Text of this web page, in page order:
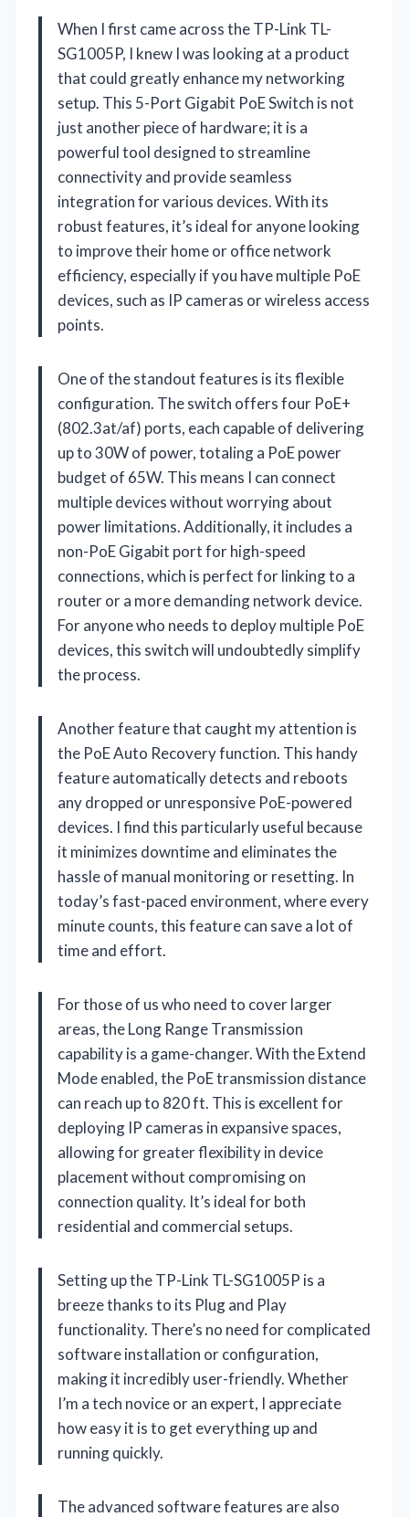
When I first came across the TP-Link TL-
SG1005P, I knew I was looking at a product
that could greatly enhance my networking
setup. This 5-Port Gigabit PoE Switch is not
just another piece of hardware; it is a
powerful tool designed to streamline
connectivity and provide seamless
integration for various devices. With its
robust features, it’s ideal for anyone looking
to improve their home or office network
efficiency, especially if you have multiple PoE
devices, such as IP cameras or wireless access
points.
One of the standout features is its flexible
configuration. The switch offers four PoE+
(802.3at/af) ports, each capable of delivering
up to 30W of power, totaling a PoE power
budget of 65W. This means I can connect
multiple devices without worrying about
power limitations. Additionally, it includes a
non-PoE Gigabit port for high-speed
connections, which is perfect for linking to a
router or a more demanding network device.
For anyone who needs to deploy multiple PoE
devices, this switch will undoubtedly simplify
the process.
Another feature that caught my attention is
the PoE Auto Recovery function. This handy
feature automatically detects and reboots
any dropped or unresponsive PoE-powered
devices. I find this particularly useful because
it minimizes downtime and eliminates the
hassle of manual monitoring or resetting. In
today’s fast-paced environment, where every
minute counts, this feature can save a lot of
time and effort.
For those of us who need to cover larger
areas, the Long Range Transmission
capability is a game-changer. With the Extend
Mode enabled, the PoE transmission distance
can reach up to 820 ft. This is excellent for
deploying IP cameras in expansive spaces,
allowing for greater flexibility in device
placement without compromising on
connection quality. It’s ideal for both
residential and commercial setups.
Setting up the TP-Link TL-SG1005P is a
breeze thanks to its Plug and Play
functionality. There’s no need for complicated
software installation or configuration,
making it incredibly user-friendly. Whether
I’m a tech novice or an expert, I appreciate
how easy it is to get everything up and
running quickly.
The advanced software features are also